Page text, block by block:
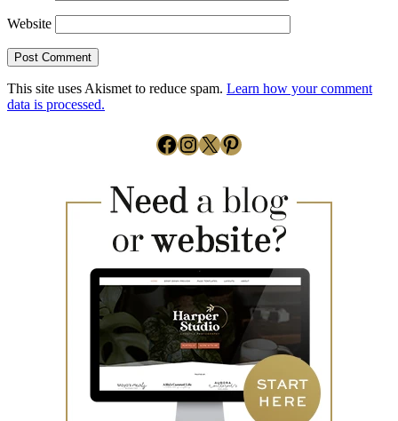
Website
This site uses Akismet to reduce spam. Learn how your comment
data is processed.
Facebook
Instagram
X Pinterest